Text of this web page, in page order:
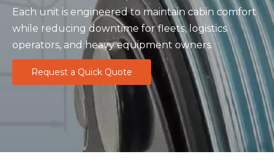
Each unit is engineered to maintain cabin comfort
while reducing downtime for fleets, logistics
operators, and heavy equipment owners.
Request a Quick Quote